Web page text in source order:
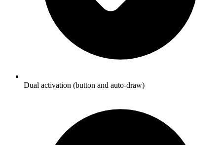
Dual activation (button and auto-draw)